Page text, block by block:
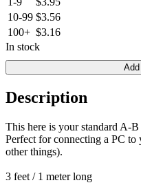
10-99 $3.56
100+ $3.16
In stock
Description
This here is your standard A-
Perfect for connecting a PC
other things).
3 feet / 1 meter long